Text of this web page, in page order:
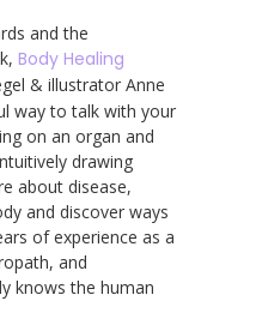
and the
Body Healing
& illustrator Anne
way to talk with your
on an organ and
drawing
about disease,
and discover ways
of experience as a
and
knows the human